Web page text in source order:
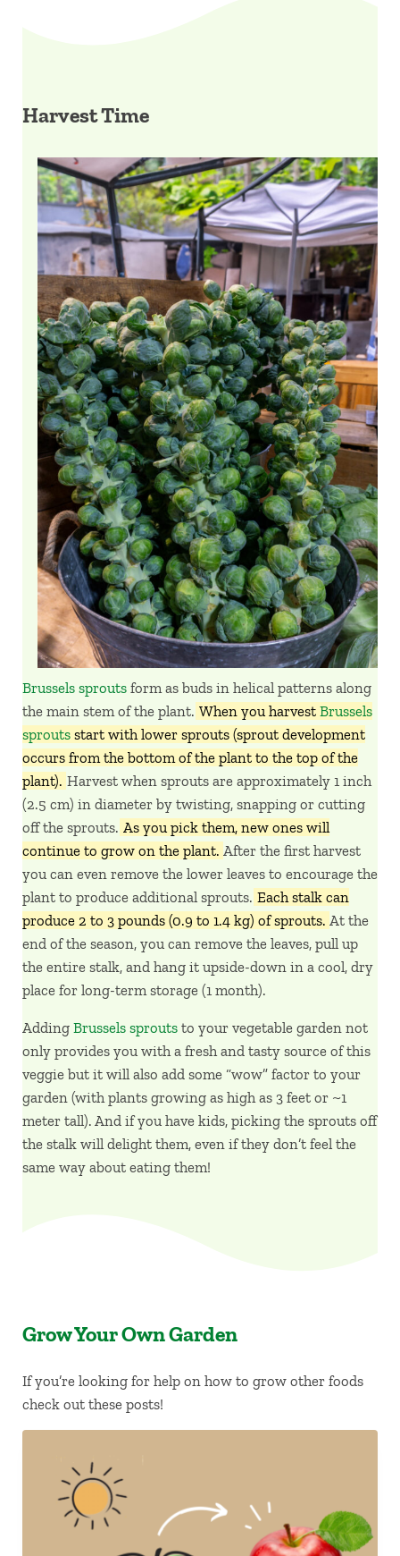
Harvest Time
Brussels sprouts form as buds in helical patterns along
the main stem of the plant. When you harvest Brussels
sprouts start with lower sprouts (sprout development
occurs from the bottom of the plant to the top of the
plant). Harvest when sprouts are approximately 1 inch
(2.5 cm) in diameter by twisting, snapping or cutting
off the sprouts. As you pick them, new ones will
continue to grow on the plant. After the first harvest
you can even remove the lower leaves to encourage the
plant to produce additional sprouts. Each stalk can
produce 2 to 3 pounds (0.9 to 1.4 kg) of sprouts. At the
end of the season, you can remove the leaves, pull up
the entire stalk, and hang it upside-down in a cool, dry
place for long-term storage (1 month).
Adding Brussels sprouts to your vegetable garden not
only provides you with a fresh and tasty source of this
veggie but it will also add some “wow” factor to your
garden (with plants growing as high as 3 feet or ~1
meter tall). And if you have kids, picking the sprouts off
the stalk will delight them, even if they don’t feel the
same way about eating them!
Grow Your Own Garden
If you’re looking for help on how to grow other foods
check out these posts!